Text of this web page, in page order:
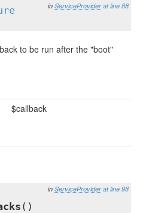
in ServiceProvider at line 88
to be run after the "boot"
$callback
in ServiceProvider at line 98
()